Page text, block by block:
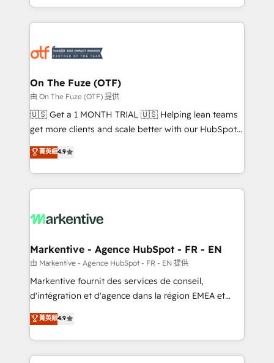
Loop Marketing framework through expert-led
services, smart agents, and purpose-built apps,
results, fast. ⚙️CRM & RevOps: Align all Hubs to your
🎯Demand Gen & ABM: Drive pipeline with inbound,
ABM, AEO, SEO, & paid media. 👩‍💻Web Design:
Build high-performing websites with UX, messaging,
& conversion strategy that drive results. 🤖AI
AI, & maximize AEO with tailored AI services. 🧩
Integrations: Extend HubSpot with custom
On The Fuze (OTF)
由 On The Fuze (OTF) 提供
🇺🇸 Get a 1 MONTH TRIAL 🇺🇸 Helping lean teams
get more clients and scale better with our HubSpot
Consulting & 'Done For You' Services. 🚀 Who We
Work With 🚀 We help lean, growing companies: -
Win more business - Reduce no-shows - Improve
lead & deal conversion rates - Scale with less
What do you get? 🤓 Our client's are too busy to
Personal Consultant + Tech Team to handle the
heavy lifting of mapping out AND building your ideal
system. + Get best practices and 'don't know what
you don't know' recommendations to maximize
6,500+ Partners) and was named 2023 HubSpot
Partner of the Year 💥 Trusted by 2,500+ companies
菁英級4.9
Markentive - Agence HubSpot - FR - EN
由 Markentive - Agence HubSpot - FR - EN 提供
Markentive fournit des services de conseil,
d'intégration et d'agence dans la région EMEA et
North America. Avec plus de 115 experts en
marketing automation, Growth, Revops, CRM et
webdesign. Markentive is both a consulting firm, a
digital agency and an integrator. With over 115
菁英級4.9